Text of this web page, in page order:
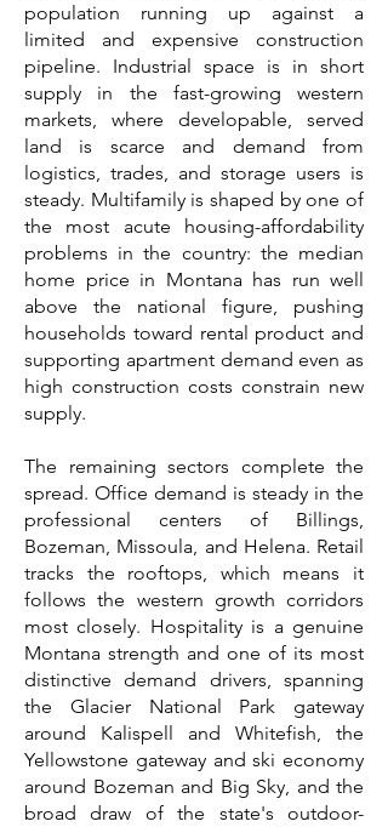
population running up against a
limited and expensive construction
pipeline. Industrial space is in short
supply in the fast-growing western
markets, where developable, served
land is scarce and demand from
logistics, trades, and storage users is
steady. Multifamily is shaped by one of
the most acute housing-affordability
problems in the country: the median
home price in Montana has run well
above the national figure, pushing
households toward rental product and
supporting apartment demand even as
high construction costs constrain new
supply.
The remaining sectors complete the
spread. Office demand is steady in the
professional centers of Billings,
Bozeman, Missoula, and Helena. Retail
tracks the rooftops, which means it
follows the western growth corridors
most closely. Hospitality is a genuine
Montana strength and one of its most
distinctive demand drivers, spanning
the Glacier National Park gateway
around Kalispell and Whitefish, the
Yellowstone gateway and ski economy
around Bozeman and Big Sky, and the
broad draw of the state's outdoor-